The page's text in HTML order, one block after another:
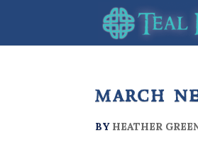
march
BY HEATHER